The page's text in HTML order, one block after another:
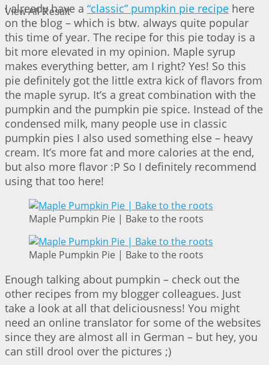
View All Result
I already have a “classic” pumpkin pie recipe here
on the blog – which is btw. always quite popular
this time of year. The recipe for this pie today is a
bit more elevated in my opinion. Maple syrup
makes everything better, am I right? Yes! So this
pie definitely got the little extra kick of flavors from
the maple syrup. It’s a great combination with the
pumpkin and the pumpkin pie spice. Instead of the
condensed milk, many people use in classic
pumpkin pies I also used something else – heavy
cream. It’s more fat and more calories at the end,
but also more flavor :P So I definitely recommend
using that too here!
Maple Pumpkin Pie | Bake to the roots
Maple Pumpkin Pie | Bake to the roots
Enough talking about pumpkin – check out the
other recipes from my blogger colleagues. Just
take a look at all that deliciousness! You might
need an online translator for some of the websites
since they are almost all in German – but hey, you
can still drool over the pictures ;)